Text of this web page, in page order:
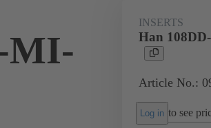
MI-
INSERTS
Han
Article No.:
Log in to see